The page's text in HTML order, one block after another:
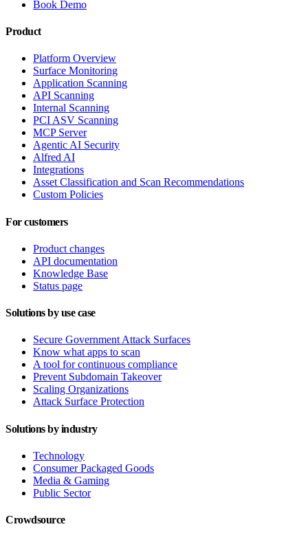
Book Demo
Product
Platform Overview
Surface Monitoring
Application Scanning
API Scanning
Internal Scanning
PCI ASV Scanning
MCP Server
Agentic AI Security
Alfred AI
Integrations
Asset Classification and Scan Recommendations
Custom Policies
For customers
Product changes
API documentation
Knowledge Base
Status page
Solutions by use case
Secure Government Attack Surfaces
Know what apps to scan
A tool for continuous compliance
Prevent Subdomain Takeover
Scaling Organizations
Attack Surface Protection
Solutions by industry
Technology
Consumer Packaged Goods
Media & Gaming
Public Sector
Crowdsource